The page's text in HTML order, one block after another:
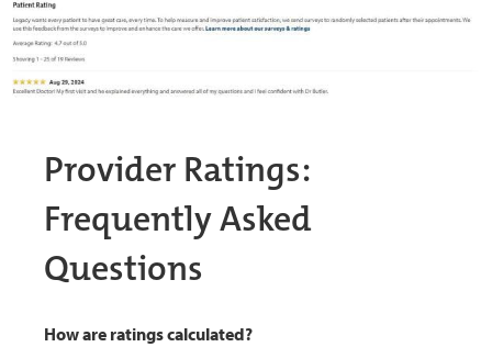
Provider Ratings:
Frequently Asked
Questions
How are ratings calculated?